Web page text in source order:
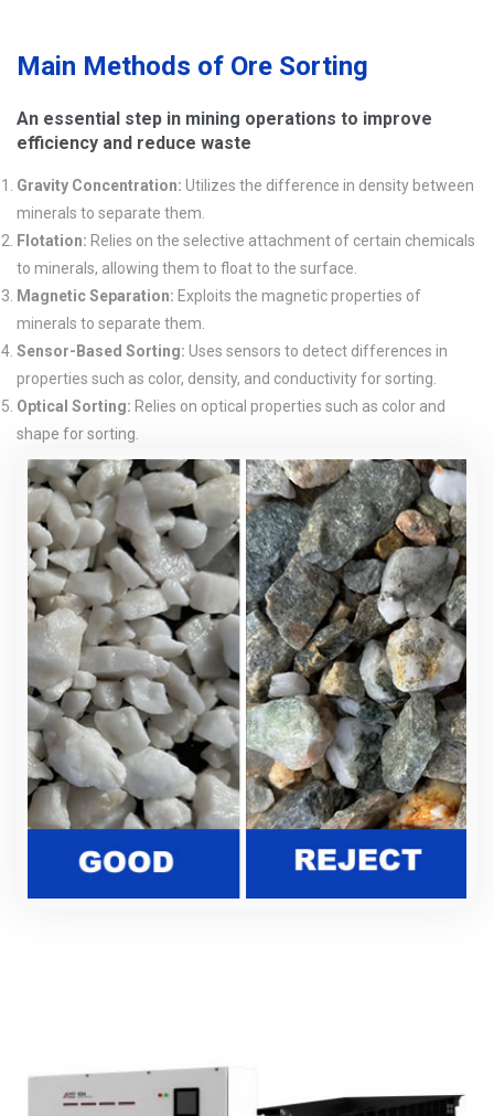
Main Methods of Ore Sorting
An essential step in mining operations to improve
efficiency and reduce waste
Gravity Concentration: Utilizes the difference in density between
minerals to separate them.
Flotation: Relies on the selective attachment of certain chemicals
to minerals, allowing them to float to the surface.
Magnetic Separation: Exploits the magnetic properties of
minerals to separate them.
Sensor-Based Sorting: Uses sensors to detect differences in
properties such as color, density, and conductivity for sorting.
Optical Sorting: Relies on optical properties such as color and
shape for sorting.